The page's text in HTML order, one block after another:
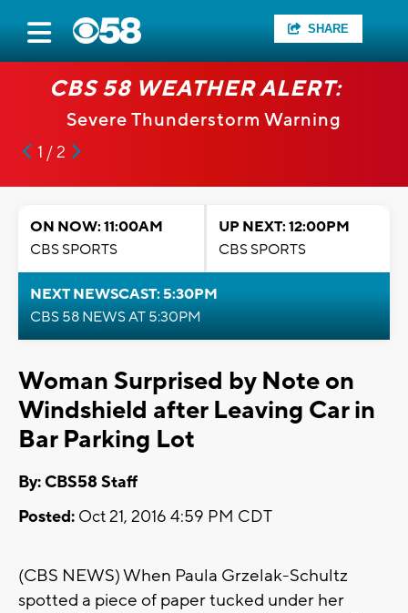
SHARE
CBS 58 WEATHER ALERT:
Severe Thunderstorm Warning
1 / 2
ON NOW: 11:00AM
CBS SPORTS
UP NEXT: 12:00PM
CBS SPORTS
NEXT NEWSCAST: 5:30PM
CBS 58 NEWS AT 5:30PM
Woman Surprised by Note on
Windshield after Leaving Car in
Bar Parking Lot
By: CBS58 Staff
Posted: Oct 21, 2016 4:59 PM CDT
(CBS NEWS) When Paula Grzelak-Schultz
spotted a piece of paper tucked under her